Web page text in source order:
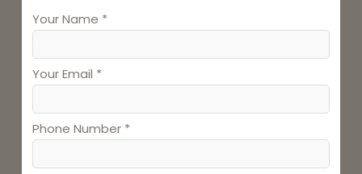
Your Name *
Your Email *
Phone Number *